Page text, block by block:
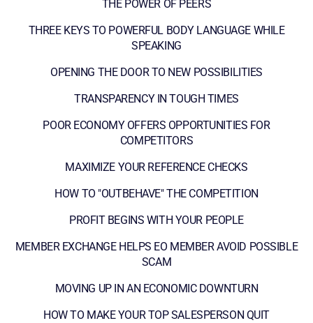
THE POWER OF PEERS
THREE KEYS TO POWERFUL BODY LANGUAGE WHILE
SPEAKING
OPENING THE DOOR TO NEW POSSIBILITIES
TRANSPARENCY IN TOUGH TIMES
POOR ECONOMY OFFERS OPPORTUNITIES FOR
COMPETITORS
MAXIMIZE YOUR REFERENCE CHECKS
HOW TO "OUTBEHAVE" THE COMPETITION
PROFIT BEGINS WITH YOUR PEOPLE
MEMBER EXCHANGE HELPS EO MEMBER AVOID POSSIBLE
SCAM
MOVING UP IN AN ECONOMIC DOWNTURN
HOW TO MAKE YOUR TOP SALESPERSON QUIT